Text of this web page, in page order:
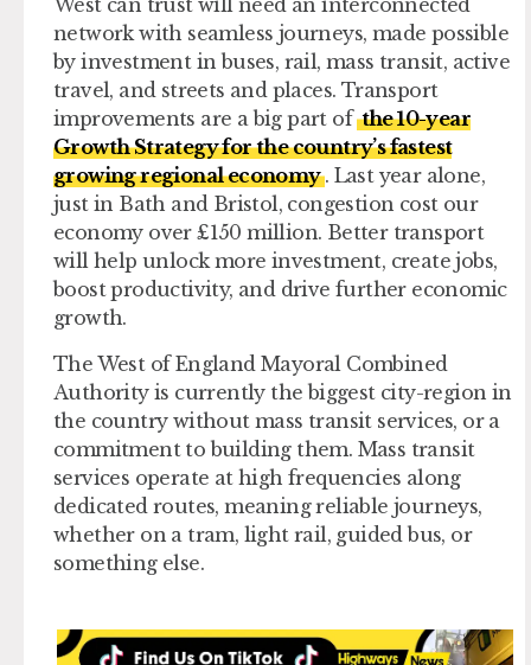
West can trust will need an interconnected
network with seamless journeys, made possible
by investment in buses, rail, mass transit, active
travel, and streets and places. Transport
improvements are a big part ofthe 10-year
Growth Strategy for the country’s fastest
growing regional economy. Last year alone,
just in Bath and Bristol, congestion cost our
economy over £150 million. Better transport
will help unlock more investment, create jobs,
boost productivity, and drive further economic
growth.
The West of England Mayoral Combined
Authority is currently the biggest city-region in
the country without mass transit services, or a
commitment to building them. Mass transit
services operate at high frequencies along
dedicated routes, meaning reliable journeys,
whether on a tram, light rail, guided bus, or
something else.